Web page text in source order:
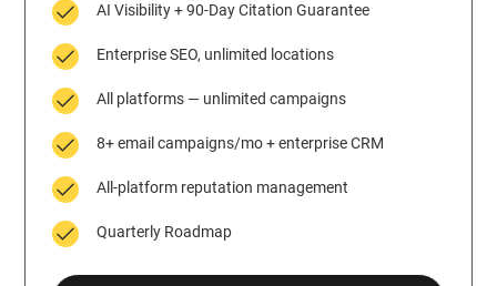
AI Visibility + 90-Day Citation Guarantee
Enterprise SEO, unlimited locations
All platforms — unlimited campaigns
8+ email campaigns/mo + enterprise CRM
All-platform reputation management
Quarterly Roadmap